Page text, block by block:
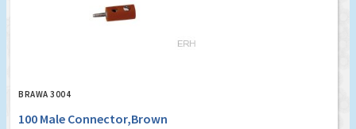
BRAWA 3004
100 Male Connector,Brown